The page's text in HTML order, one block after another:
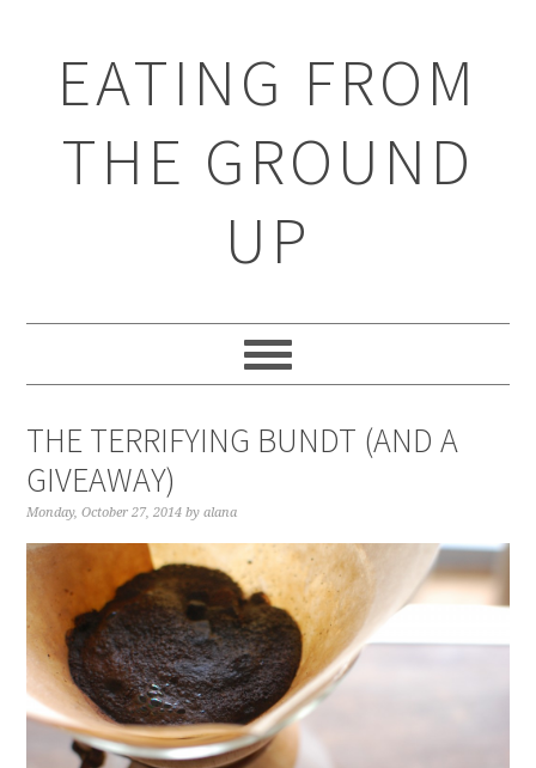
EATING FROM
THE GROUND
UP
THE TERRIFYING BUNDT (AND A
GIVEAWAY)
Monday, October 27, 2014 byalana